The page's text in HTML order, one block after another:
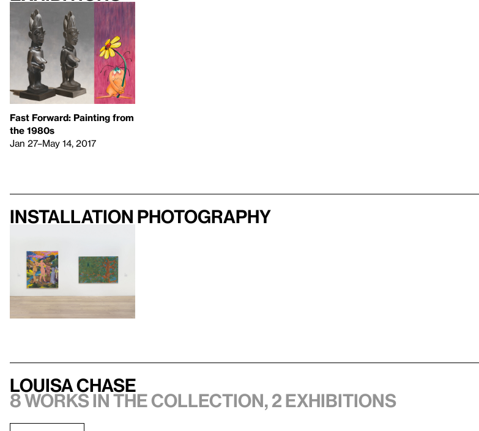
Fast Forward: Painting from
the 1980s
Jan 27–May 14, 2017
Installation photography
Louisa Chase
8 works in the collection, 2 exhibitions